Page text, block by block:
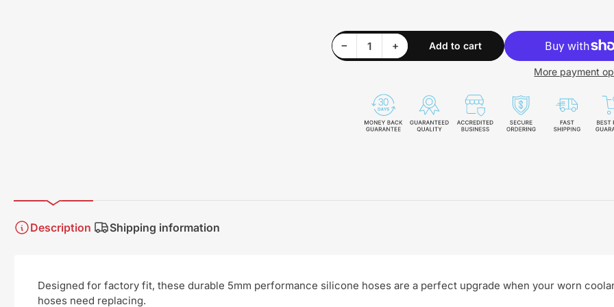
−Decrease quantity for EGR To Cab Coolant Hose 04.5-10 PPE Diesel - 119021007
Quantity +Increase quantity for EGR To Cab Coolant Hose 04.5-10 PPE Diesel - 119021007Add to cart
More payment
Description Shipping information
Designed for factory fit, these durable 5mm performance silicone hoses are a perfect upgrade when your worn
hoses need replacing.